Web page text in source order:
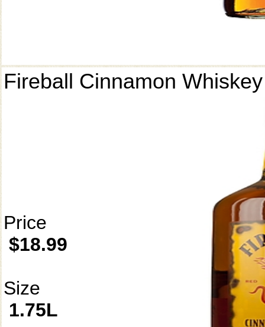
Fireball Cinnamon Whiskey
Price
$18.99
Size
1.75L